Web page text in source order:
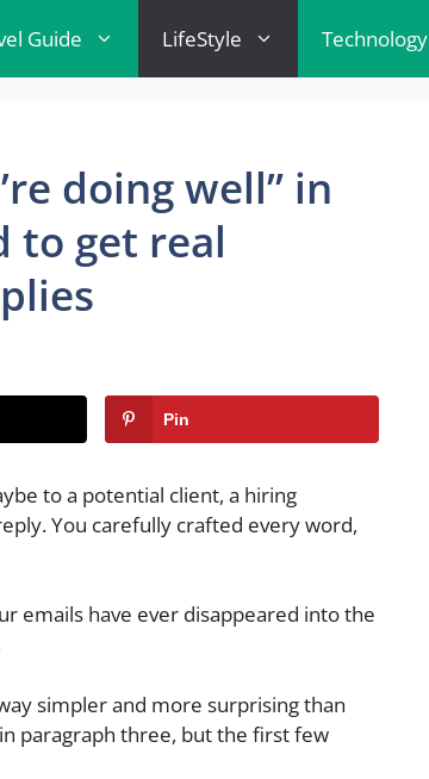
Guide LifeStyle Technology
doing well” in
to get real
Pin
to a potential client, a hiring
You carefully crafted every word,
emails have ever disappeared into the
simpler and more surprising than
paragraph three, but the first few